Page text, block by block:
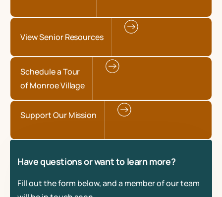
View Senior Resources
Schedule a Tour
of Monroe Village
Support Our Mission
Have questions or want to learn more?
Fill out the form below, and a member of our team